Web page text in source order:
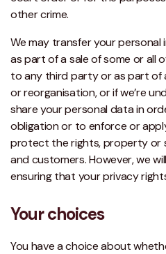
other crime.
We may transfer your
as part of a sale of some or all
to any third party or as part of
or reorganisation, or if we’re
share your personal data in
obligation or to enforce or
protect the rights, property or
and customers. However, we
ensuring that your privacy
Your choices
You have a choice about